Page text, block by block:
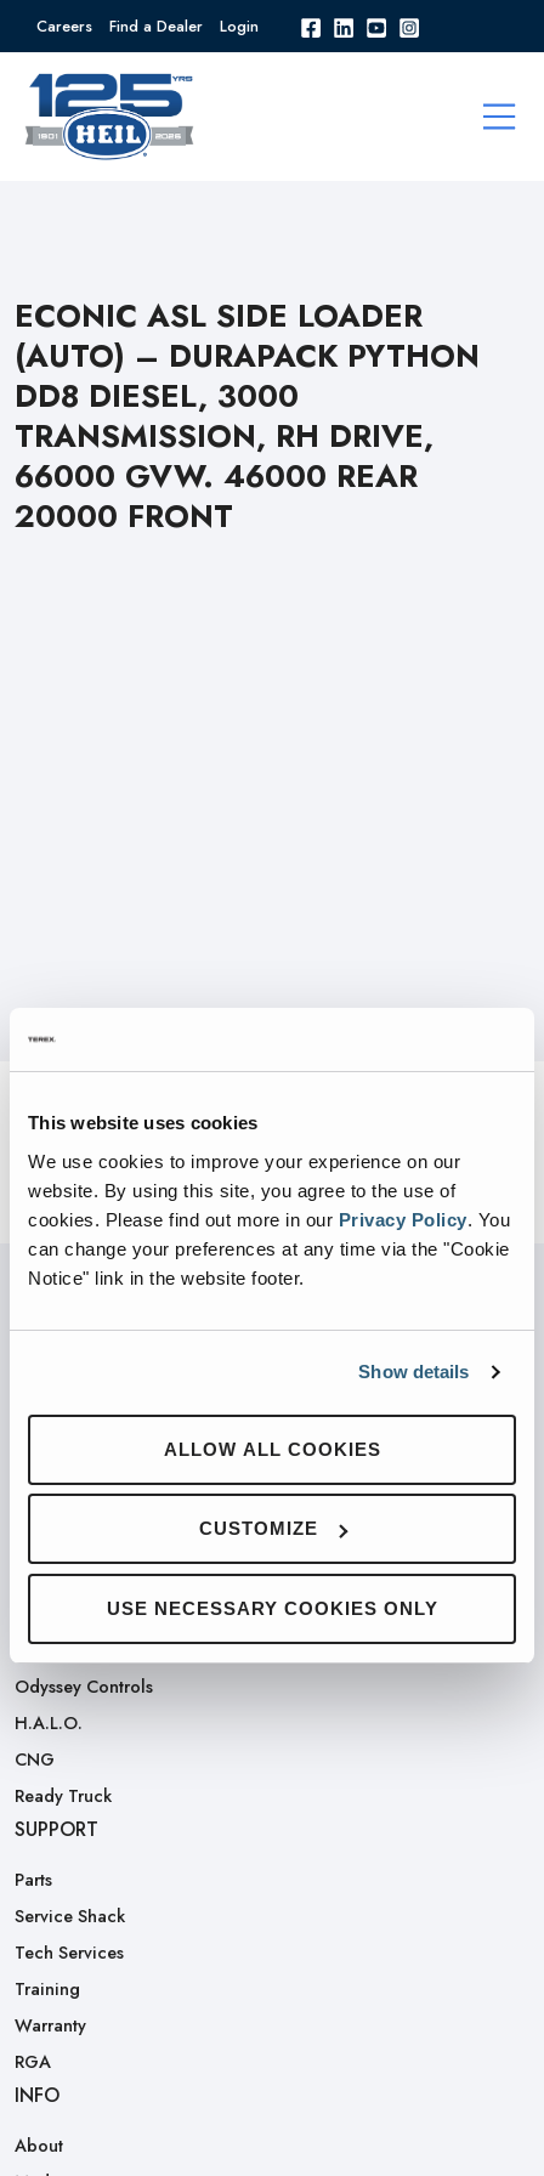
This website uses cookies
We use cookies to improve your experience on our
website. By using this site, you agree to the use of
cookies. Please find out more in our Privacy Policy. You
can change your preferences at any time via the "Cookie
Notice" link in the website footer.
Show details
ALLOW ALL COOKIES
CUSTOMIZE
USE NECESSARY COOKIES ONLY
Careers Find a Dealer Login
ECONIC ASL SIDE LOADER
(AUTO) – DURAPACK PYTHON
DD8 DIESEL, 3000
TRANSMISSION, RH DRIVE,
66000 GVW. 46000 REAR
20000 FRONT
PARTNERED WITH
PRODUCTS
Automated Front Loaders
Front End Loaders
Automated Side Loaders
Rear Loaders
Odyssey Controls
H.A.L.O.
CNG
Ready Truck
SUPPORT
Parts
Service Shack
Tech Services
Training
Warranty
RGA
INFO
About